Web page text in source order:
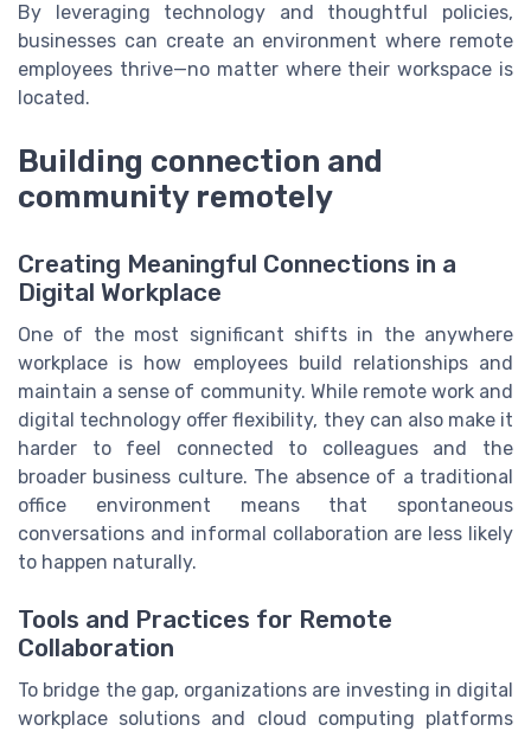
By leveraging technology and thoughtful policies,
businesses can create an environment where remote
employees thrive—no matter where their workspace is
located.
Building connection and
community remotely
Creating Meaningful Connections in a
Digital Workplace
One of the most significant shifts in the anywhere
workplace is how employees build relationships and
maintain a sense of community. While remote work and
digital technology offer flexibility, they can also make it
harder to feel connected to colleagues and the
broader business culture. The absence of a traditional
office environment means that spontaneous
conversations and informal collaboration are less likely
to happen naturally.
Tools and Practices for Remote
Collaboration
To bridge the gap, organizations are investing in digital
workplace solutions and cloud computing platforms